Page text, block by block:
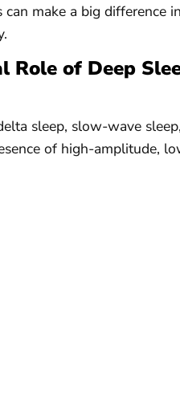
make a big difference
Role of Deep
sleep, slow-wave
of high-amplitude,